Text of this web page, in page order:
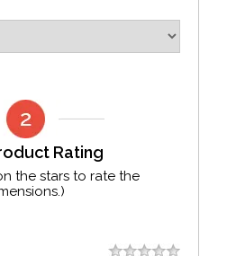
Rating
the stars to rate the